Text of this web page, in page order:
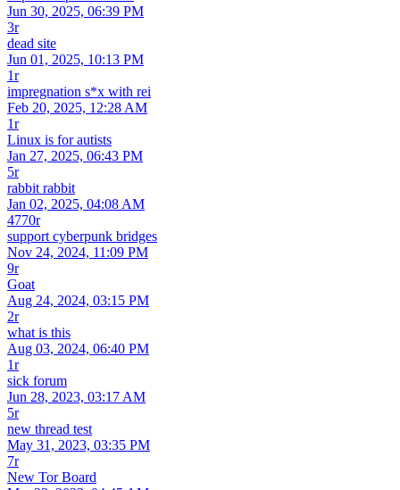
Jun 30, 2025, 06:39 PM
3r
dead site
Jun 01, 2025, 10:13 PM
1r
impregnation s*x with rei
Feb 20, 2025, 12:28 AM
1r
Linux is for autists
Jan 27, 2025, 06:43 PM
5r
rabbit rabbit
Jan 02, 2025, 04:08 AM
4770r
support cyberpunk bridges
Nov 24, 2024, 11:09 PM
9r
Goat
Aug 24, 2024, 03:15 PM
2r
what is this
Aug 03, 2024, 06:40 PM
1r
sick forum
Jun 28, 2023, 03:17 AM
5r
new thread test
May 31, 2023, 03:35 PM
7r
New Tor Board